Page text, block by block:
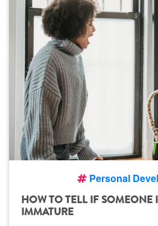
Personal
HOW TO TELL IF SOMEONE
IMMATURE